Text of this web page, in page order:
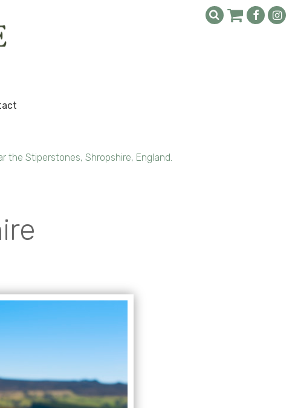
the Stiperstones, Shropshire, England.